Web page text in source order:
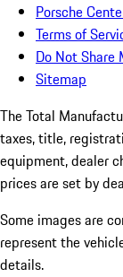
Porsche
Terms of
Do Not Share
Sitemap
The Total
taxes, title,
equipment, dealer
prices are set by
Some images are
represent the
details.